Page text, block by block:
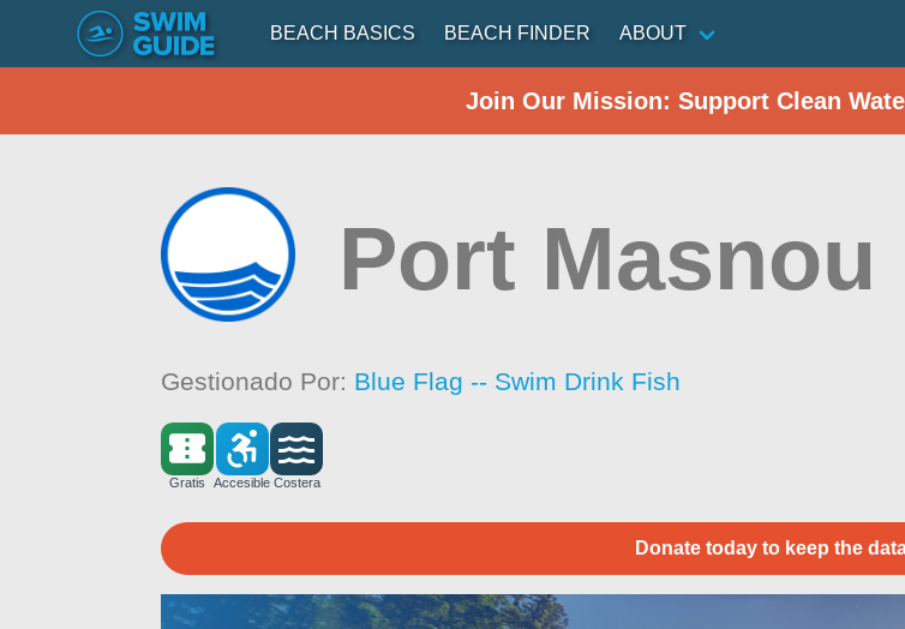
BEACH BASICS BEACH FINDER ABOUT
Join Our Mission: Support Clean
Port Masnou
Gestionado Por: Blue Flag -- Swim Drink Fish
Gratis Accesible Costera
Donate today to keep the